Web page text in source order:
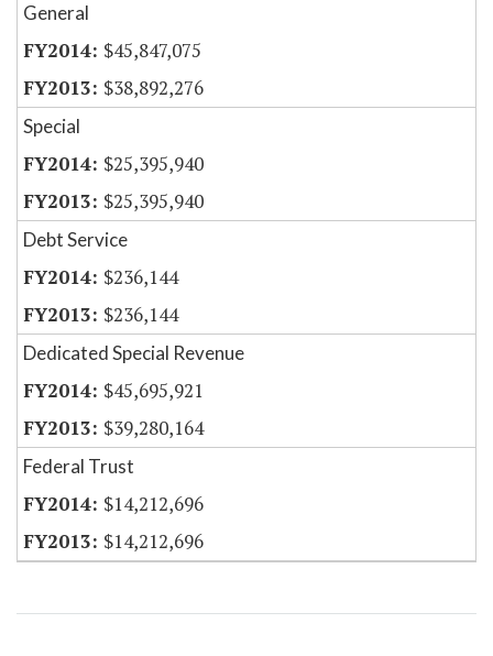
General
$45,847,075
$38,892,276
Special
$25,395,940
$25,395,940
Debt Service
$236,144
$236,144
Dedicated Special Revenue
$45,695,921
$39,280,164
Federal Trust
$14,212,696
$14,212,696